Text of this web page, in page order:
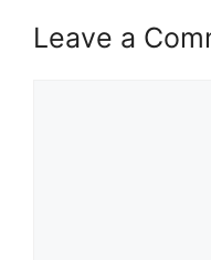
Leave a